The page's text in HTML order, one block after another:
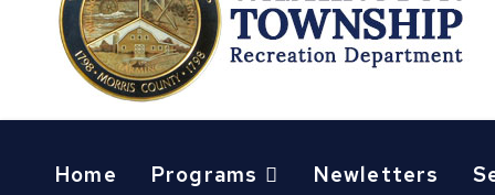
Home Programs Newletters